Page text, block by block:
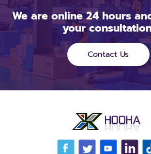
We are online 24 hours
your
Contact Us